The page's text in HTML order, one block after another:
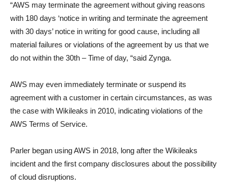
“AWS may terminate the agreement without giving reasons
with 180 days ‘notice in writing and terminate the agreement
with 30 days’ notice in writing for good cause, including all
material failures or violations of the agreement by us that we
do not within the 30th – Time of day, “said Zynga.
AWS may even immediately terminate or suspend its
agreement with a customer in certain circumstances, as was
the case with Wikileaks in 2010, indicating violations of the
AWS Terms of Service.
Parler began using AWS in 2018, long after the Wikileaks
incident and the first company disclosures about the possibility
of cloud disruptions.